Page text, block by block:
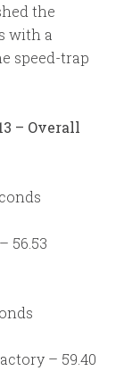
the
with a
speed-trap
– Overall
56.53
– 59.40